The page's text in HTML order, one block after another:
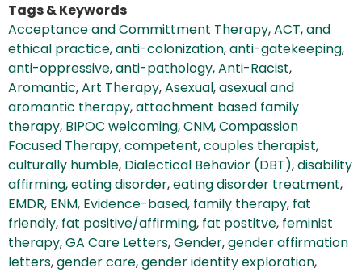
Tags & Keywords
Acceptance and Committment Therapy,ACT,and
ethical practice,anti-colonization,anti-gatekeeping,
anti-oppressive,anti-pathology,Anti-Racist,
Aromantic,Art Therapy,Asexual,asexual and
aromantic therapy,attachment based family
therapy, BIPOC welcoming,CNM,Compassion
Focused Therapy,competent,couples therapist,
culturally humble, Dialectical Behavior (DBT),disability
affirming,eating disorder,eating disorder treatment,
EMDR, ENM, Evidence-based, family therapy, fat
friendly, fat positive/affirming, fat postitve, feminist
therapy,GA Care Letters,Gender,gender affirmation
letters,gender care,gender identity exploration,